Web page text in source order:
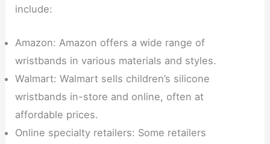
include:
Amazon: Amazon offers a wide range of
wristbands in various materials and styles.
Walmart: Walmart sells children’s silicone
wristbands in-store and online, often at
affordable prices.
Online specialty retailers: Some retailers